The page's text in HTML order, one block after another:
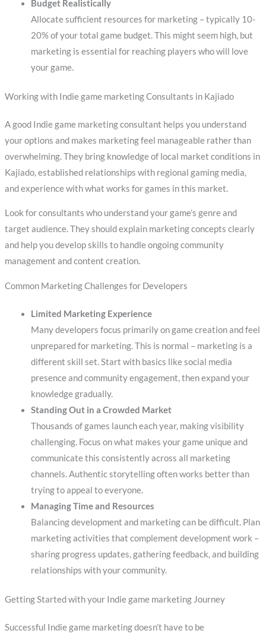
Budget Realistically
Allocate sufficient resources for marketing – typically 10-
20% of your total game budget. This might seem high, but
marketing is essential for reaching players who will love
your game.
Working with Indie game marketing Consultants in Kajiado
A good Indie game marketing consultant helps you understand
your options and makes marketing feel manageable rather than
overwhelming. They bring knowledge of local market conditions in
Kajiado, established relationships with regional gaming media,
and experience with what works for games in this market.
Look for consultants who understand your game’s genre and
target audience. They should explain marketing concepts clearly
and help you develop skills to handle ongoing community
management and content creation.
Common Marketing Challenges for Developers
Limited Marketing Experience
Many developers focus primarily on game creation and feel
unprepared for marketing. This is normal – marketing is a
different skill set. Start with basics like social media
presence and community engagement, then expand your
knowledge gradually.
Standing Out in a Crowded Market
Thousands of games launch each year, making visibility
challenging. Focus on what makes your game unique and
communicate this consistently across all marketing
channels. Authentic storytelling often works better than
trying to appeal to everyone.
Managing Time and Resources
Balancing development and marketing can be difficult. Plan
marketing activities that complement development work –
sharing progress updates, gathering feedback, and building
relationships with your community.
Getting Started with your Indie game marketing Journey
Successful Indie game marketing doesn’t have to be